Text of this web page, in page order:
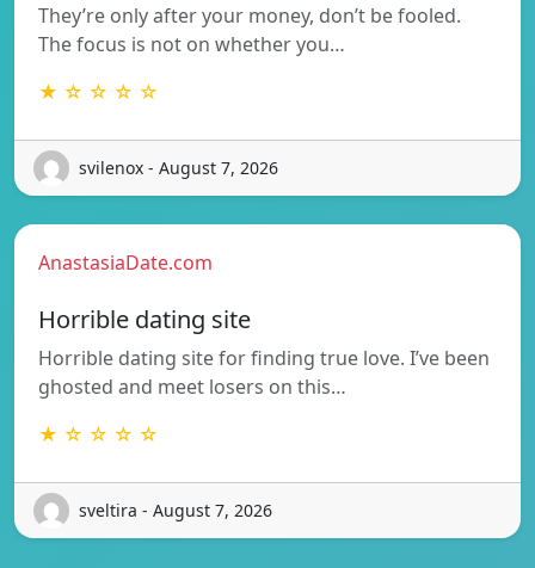
They’re only after your money, don’t be fooled.
The focus is not on whether you…
★ ☆ ☆ ☆ ☆
svilenox - August 7, 2026
AnastasiaDate.com
Horrible dating site
Horrible dating site for finding true love. I’ve been
ghosted and meet losers on this…
★ ☆ ☆ ☆ ☆
sveltira - August 7, 2026